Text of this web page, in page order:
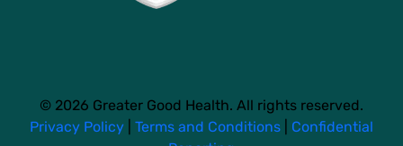
© 2026 Greater Good Health. All rights reserved.
Privacy Policy
Terms and Conditions
Confidential